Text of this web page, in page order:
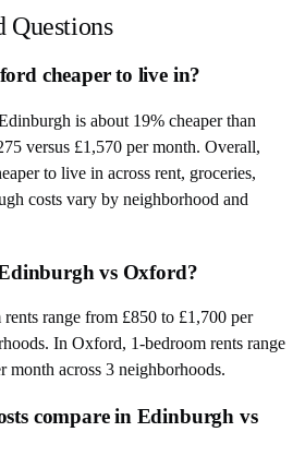
Questions
cheaper to live in?
is about 19% cheaper than
versus £1,570 per month. Overall,
to live in across rent, groceries,
costs vary by neighborhood and
vs Oxford?
range from £850 to £1,700 per
In Oxford, 1-bedroom rents range
month across 3 neighborhoods.
compare in Edinburgh vs